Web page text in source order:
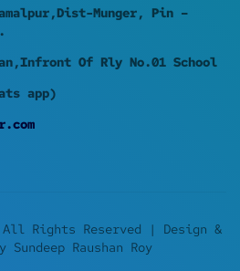
Munger, Pin –
Of Rly No.01 School
app)
Rights Reserved | Design &
Sundeep Raushan Roy